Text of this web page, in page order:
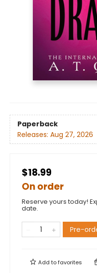
Paperback
Releases: Aug 27, 2026
$18.99
On order
Reserve yours today!
date.
Pre-
Add tofavorites